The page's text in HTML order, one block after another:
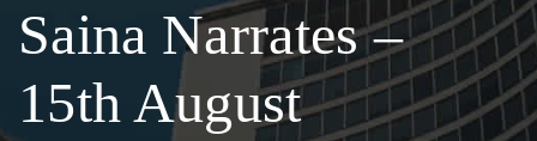
Saina Narrates –
15th August